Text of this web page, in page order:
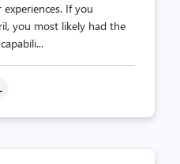
If you
you most likely had the